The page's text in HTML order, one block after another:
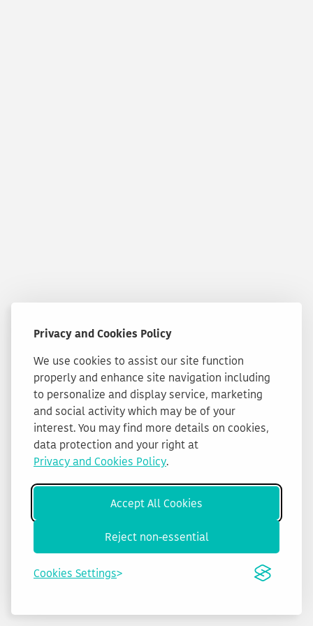
Privacy and Cookies Policy
We use cookies to assist our site function
properly and enhance site navigation including
to personalize and display service, marketing
and social activity which may be of your
interest. You may find more details on cookies,
data protection and your right at
Privacy and Cookies Policy.
Accept All Cookies
Reject non-essential
Cookies Settings